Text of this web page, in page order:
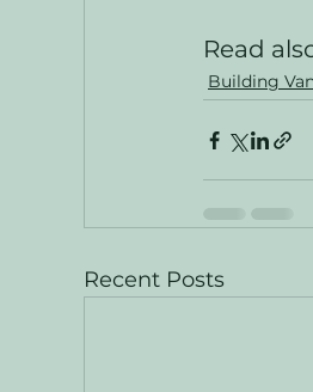
Read
Building
Recent Posts